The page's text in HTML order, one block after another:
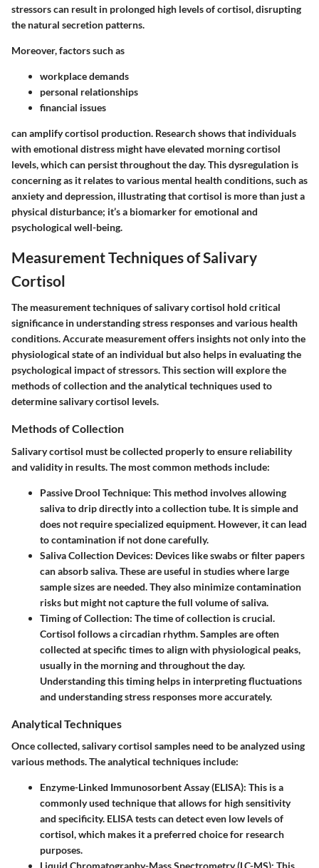
stressors can result in prolonged high levels of cortisol, disrupting
the natural secretion patterns.
Moreover, factors such as
workplace demands
personal relationships
financial issues
can amplify cortisol production. Research shows that individuals
with emotional distress might have elevated morning cortisol
levels, which can persist throughout the day. This dysregulation is
concerning as it relates to various mental health conditions, such as
anxiety and depression, illustrating that cortisol is more than just a
physical disturbance; it’s a biomarker for emotional and
psychological well-being.
Measurement Techniques of Salivary
Cortisol
The measurement techniques of salivary cortisol hold critical
significance in understanding stress responses and various health
conditions. Accurate measurement offers insights not only into the
physiological state of an individual but also helps in evaluating the
psychological impact of stressors. This section will explore the
methods of collection and the analytical techniques used to
determine salivary cortisol levels.
Methods of Collection
Salivary cortisol must be collected properly to ensure reliability
and validity in results. The most common methods include:
Passive Drool Technique: This method involves allowing
saliva to drip directly into a collection tube. It is simple and
does not require specialized equipment. However, it can lead
to contamination if not done carefully.
Saliva Collection Devices: Devices like swabs or filter papers
can absorb saliva. These are useful in studies where large
sample sizes are needed. They also minimize contamination
risks but might not capture the full volume of saliva.
Timing of Collection: The time of collection is crucial.
Cortisol follows a circadian rhythm. Samples are often
collected at specific times to align with physiological peaks,
usually in the morning and throughout the day.
Understanding this timing helps in interpreting fluctuations
and understanding stress responses more accurately.
Analytical Techniques
Once collected, salivary cortisol samples need to be analyzed using
various methods. The analytical techniques include:
Enzyme-Linked Immunosorbent Assay (ELISA): This is a
commonly used technique that allows for high sensitivity
and specificity. ELISA tests can detect even low levels of
cortisol, which makes it a preferred choice for research
purposes.
Liquid Chromatography-Mass Spectrometry (LC-MS): This